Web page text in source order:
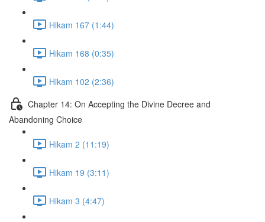
Hikam 167 (1:44)
Hikam 168 (0:35)
Hikam 102 (2:36)
Chapter 14: On Accepting the Divine Decree and
Abandoning Choice
Hikam 2 (11:19)
Hikam 19 (3:11)
Hikam 3 (4:47)